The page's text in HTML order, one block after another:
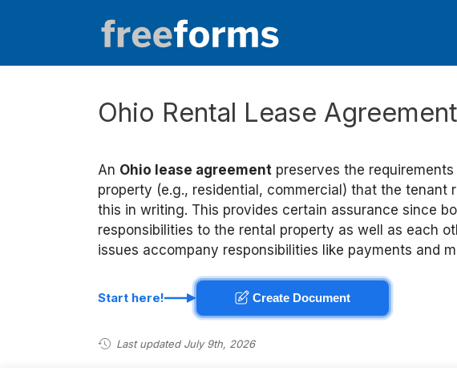
Ohio Rental Lease
An Ohio lease agreement preserves the
property (e.g., residential, commercial) that the tenant
this in writing. This provides certain assurance since
responsibilities to the rental property as well as each
issues accompany responsibilities like payments and
Start here! Create Document
Last updated July 9th, 2026